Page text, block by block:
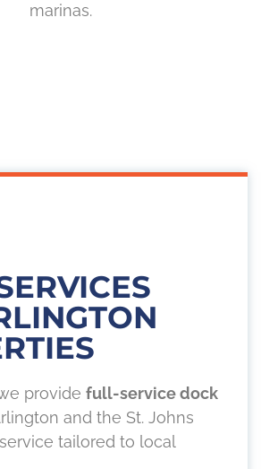
marinas.
provide full-service dock
and the St. Johns
tailored to local